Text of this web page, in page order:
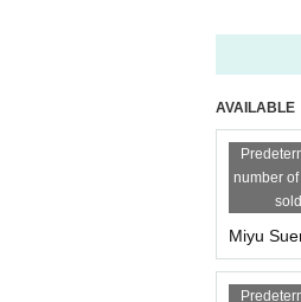
13:30-14:30
3 copies
15:50-16:50
・16:50-
*Complete
Princess
AVAILABLE
number
sold
Miyu